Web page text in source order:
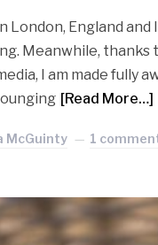
London, England
Meanwhile,
I am made fully
[Read More…]
McGuinty 1